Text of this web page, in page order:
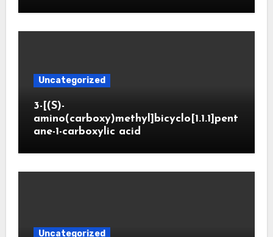
Uncategorized
3-[(S)-
amino(carboxy)methyl]bicyclo[1.1.1]pent
ane-1-carboxylic acid
Uncategorized